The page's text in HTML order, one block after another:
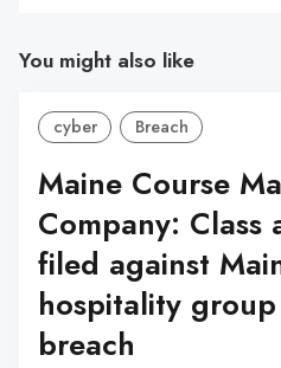
You might also like
cyber Breach
Maine Course
Company: Class
filed against
hospitality
breach